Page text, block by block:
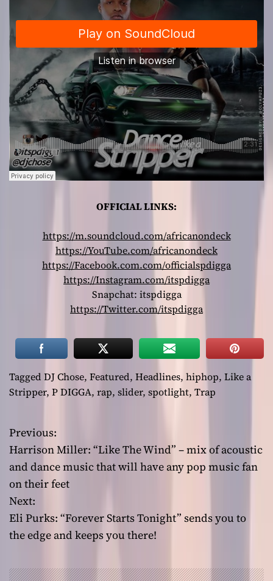
OFFICIAL LINKS:
https://m.soundcloud.com/africanondeck
https://YouTube.com/africanondeck
https://Facebook.com.com/officialspdigga
https://Instagram.com/itspdigga
Snapchat: itspdigga
https://Twitter.com/itspdigga
Tagged DJ Chose, Featured, Headlines, hiphop, Like a
Stripper, P DIGGA, rap, slider, spotlight, Trap
P
o
s
t
n
a
Previous:
Harrison Miller: “Like The Wind” – mix of acoustic
and dance music that will have any pop music fan
on their feet
Next:
Eli Purks: “Forever Starts Tonight” sends you to
the edge and keeps you there!